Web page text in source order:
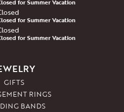
for Summer Vacation
for Summer Vacation
for Summer Vacation
GIFTS
RINGS
BANDS